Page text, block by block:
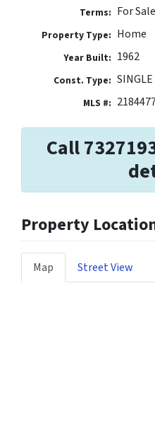
Terms: For Sale
Property Type: Home
Year Built: 1962
Const. Type: SINGLE
MLS #:
Call
Property
Map Street View